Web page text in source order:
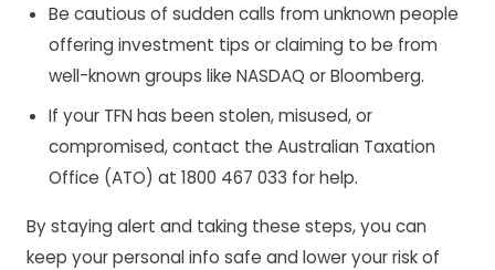
Be cautious of sudden calls from unknown people
offering investment tips or claiming to be from
well-known groups like NASDAQ or Bloomberg.
If your TFN has been stolen, misused, or
compromised, contact the Australian Taxation
Office (ATO) at 1800 467 033 for help.
By staying alert and taking these steps, you can
keep your personal info safe and lower your risk of